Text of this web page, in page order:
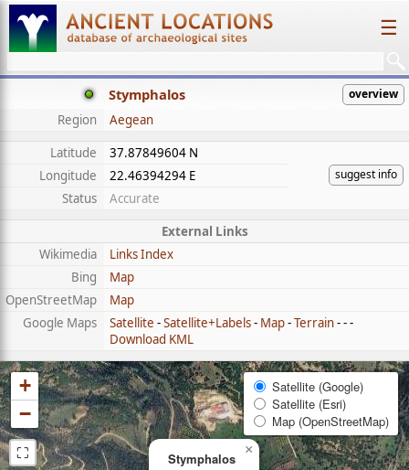
☰
Stymphalos overview
Region
Aegean
Latitude
37.87849604 N
suggest info
Longitude
22.46394294 E
Status
Accurate
External Links
Wikimedia
Links Index
Bing
Map
OpenStreetMap
Map
Google Maps
Satellite -Satellite+Labels- Map-Terrain- - -
Download KML
Stymphalos
×
+
−
⛶
Satellite (Google)
Satellite (Esri)
Map (OpenStreetMap)